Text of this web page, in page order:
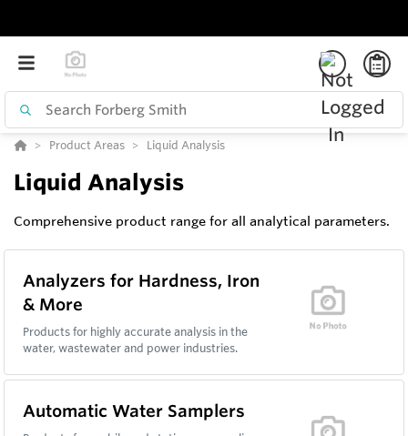
Product Areas Liquid Analysis
Liquid Analysis
Comprehensive product range for all analytical parameters.
Analyzers for Hardness, Iron
& More
Products for highly accurate analysis in the
water, wastewater and power industries.
Automatic Water Samplers